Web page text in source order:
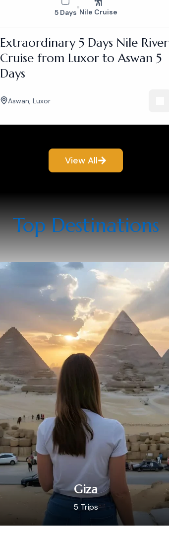
5 Days Nile Cruise
Extraordinary 5 Days Nile River
Cruise from Luxor to Aswan 5
Days
Aswan, Luxor
View All
Top Destinations​
Giza
5 Trips